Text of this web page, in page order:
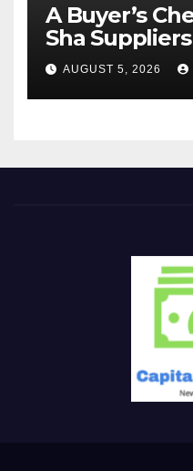
A Buyer’s
Sha Suppliers
AUGUST 5, 2026